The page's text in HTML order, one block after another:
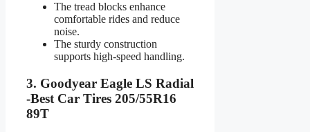
The tread blocks enhance
comfortable rides and reduce
noise.
The sturdy construction
supports high-speed handling.
3. Goodyear Eagle LS Radial
-Best Car Tires 205/55R16
89T